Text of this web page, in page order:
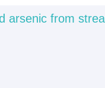
arsenic from